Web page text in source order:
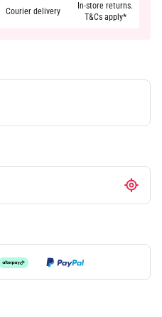
Courier delivery
In-store returns.
T&Cs apply*